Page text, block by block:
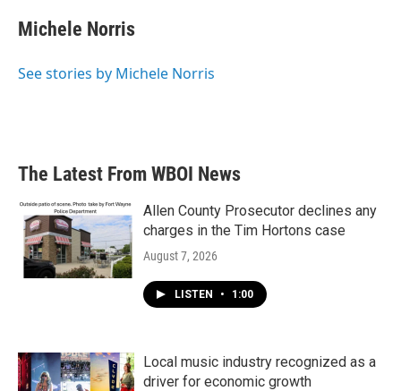
e
b
o
t
t
r
k
e
I
i
l
Michele Norris
See stories by Michele Norris
The Latest From WBOI News
Allen County Prosecutor declines any
charges in the Tim Hortons case
August 7, 2026
LISTEN • 1:00
Local music industry recognized as a
driver for economic growth